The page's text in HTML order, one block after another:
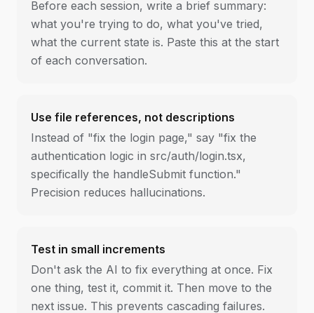
Before each session, write a brief summary:
what you're trying to do, what you've tried,
what the current state is. Paste this at the start
of each conversation.
Use file references, not descriptions
Instead of "fix the login page," say "fix the
authentication logic in src/auth/login.tsx,
specifically the handleSubmit function."
Precision reduces hallucinations.
Test in small increments
Don't ask the AI to fix everything at once. Fix
one thing, test it, commit it. Then move to the
next issue. This prevents cascading failures.